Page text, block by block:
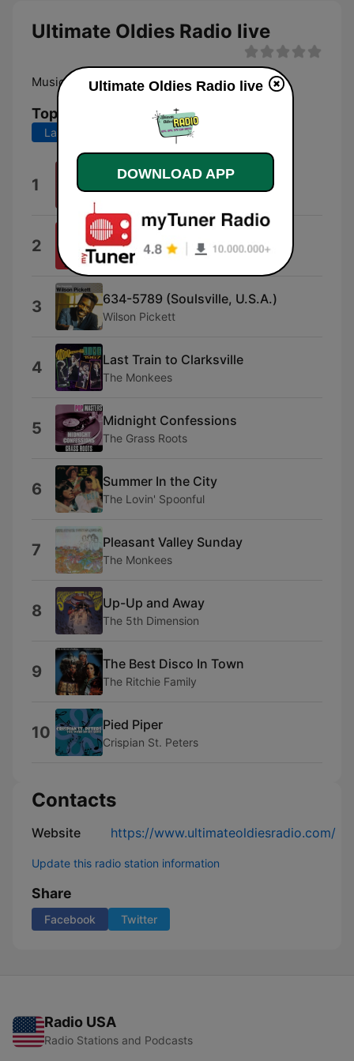
Ultimate Oldies Radio live
Music History of the 50's, 60's, 70's
Top Songs
Last 7 days Last 30 days
1 Up on the Roof
Drifters
2 Pride and Joy
Marvin Gaye
3 634-5789 (Soulsville, U.S.A.)
Wilson Pickett
4 Last Train to Clarksville
The Monkees
5 Midnight Confessions
The Grass Roots
6 Summer In the City
The Lovin' Spoonful
7 Pleasant Valley Sunday
The Monkees
8 Up-Up and Away
The 5th Dimension
9 The Best Disco In Town
The Ritchie Family
10 Pied Piper
Crispian St. Peters
Contacts
Website https://www.ultimateoldiesradio.com/
Update this radio station information
Share
Facebook Twitter
Radio USA
Radio Stations and Podcasts
Ultimate Oldies Radio live
DOWNLOAD APP